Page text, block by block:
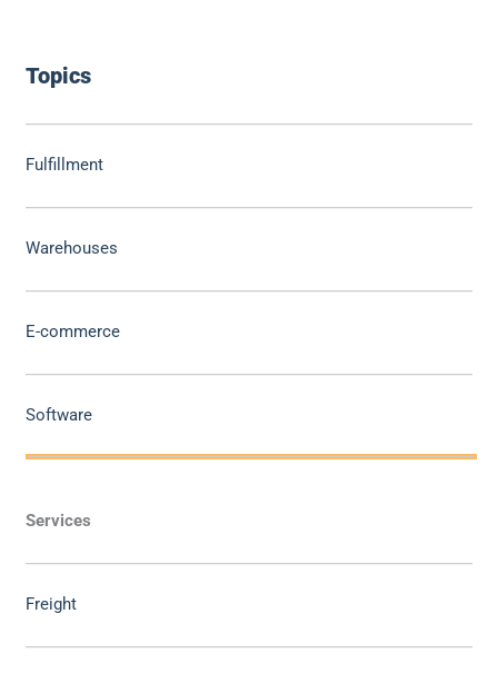
Topics
Fulfillment
Warehouses
E-commerce
Software
Services
Freight